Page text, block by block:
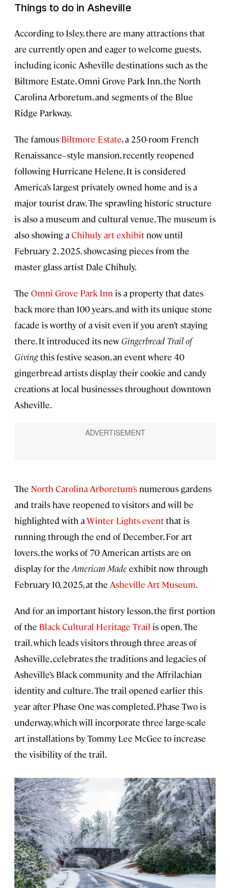
Things to do in Asheville
According to Isley, there are many attractions that
are currently open and eager to welcome guests,
including iconic Asheville destinations such as the
Biltmore Estate, Omni Grove Park Inn, the North
Carolina Arboretum, and segments of the Blue
Ridge Parkway.
The famous Biltmore Estate, a 250-room French
Renaissance–style mansion, recently reopened
following Hurricane Helene. It is considered
America’s largest privately owned home and is a
major tourist draw. The sprawling historic structure
is also a museum and cultural venue. The museum is
also showing aChihuly art exhibit now until
February 2, 2025, showcasing pieces from the
master glass artist Dale Chihuly.
The Omni Grove Park Inn is a property that dates
back more than 100 years, and with its unique stone
facade is worthy of a visit even if you aren’t staying
there. It introduced its new Gingerbread Trail of
Givingthis festive season, an event where 40
gingerbread artists display their cookie and candy
creations at local businesses throughout downtown
Asheville.
The North Carolina Arboretum’s numerous gardens
and trails have reopened to visitors and will be
highlighted with aWinter Lights eventthat is
running through the end of December. For art
lovers, the works of 70 American artists are on
display for the American Madeexhibit now through
February 10, 2025, at the Asheville Art Museum.
And for an important history lesson, the first portion
of the Black Cultural Heritage Trail is open. The
trail, which leads visitors through three areas of
Asheville, celebrates the traditions and legacies of
Asheville’s Black community and the Affrilachian
identity and culture. The trail opened earlier this
year after Phase One was completed. Phase Two is
underway, which will incorporate three large-scale
art installations by Tommy Lee McGee to increase
the visibility of the trail.